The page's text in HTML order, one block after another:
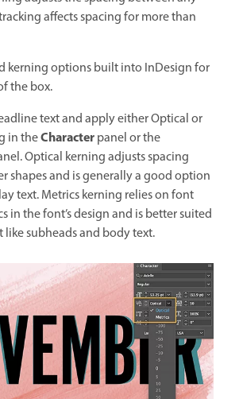
affects spacing for more than
kerning options built into InDesign for
the box.
text and apply either Optical or
in theCharacterpanel or the
Optical kerning adjusts spacing
shapes and is generally a good option
text. Metrics kerning relies on font
in the font’s design and is better suited
like subheads and body text.